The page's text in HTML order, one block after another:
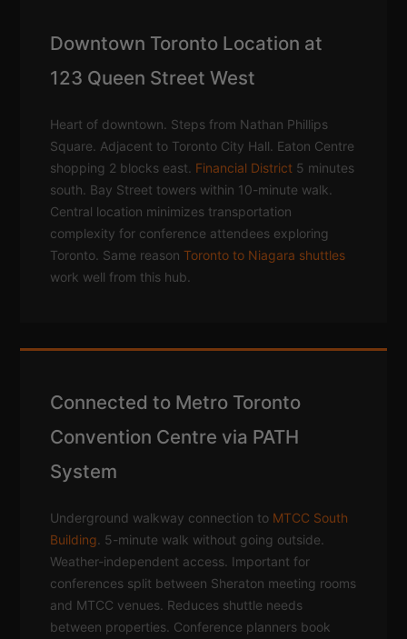
Downtown Toronto Location at
123 Queen Street West
Heart of downtown. Steps from Nathan Phillips
Square. Adjacent to Toronto City Hall. Eaton Centre
shopping 2 blocks east. Financial District 5 minutes
south. Bay Street towers within 10-minute walk.
Central location minimizes transportation
complexity for conference attendees exploring
Toronto. Same reasonToronto to Niagara shuttles
work well from this hub.
Connected to Metro Toronto
Convention Centre via PATH
System
Underground walkway connection to MTCC South
Building . 5-minute walk without going outside.
Weather-independent access. Important for
conferences split between Sheraton meeting rooms
and MTCC venues. Reduces shuttle needs
between properties. Conference planners book